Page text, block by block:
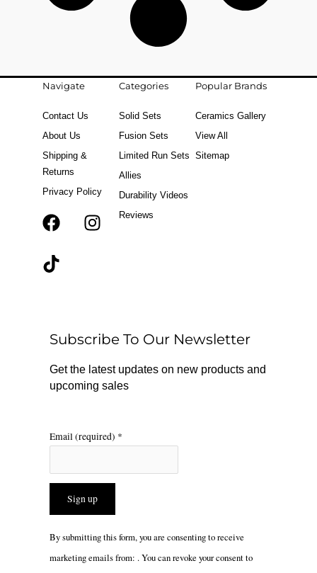
Navigate
Contact Us
About Us
Shipping &
Returns
Privacy Policy
F
k
r
a
m
T
Categories
Solid Sets
Fusion Sets
Limited Run Sets
Allies
Durability Videos
Reviews
Popular Brands
Ceramics Gallery
View All
Sitemap
Subscribe To Our Newsletter
Get the latest updates on new products and
upcoming sales
Email (required) *
Constant
By submitting this form, you are consenting to receive
marketing emails from: . You can revoke your consent to